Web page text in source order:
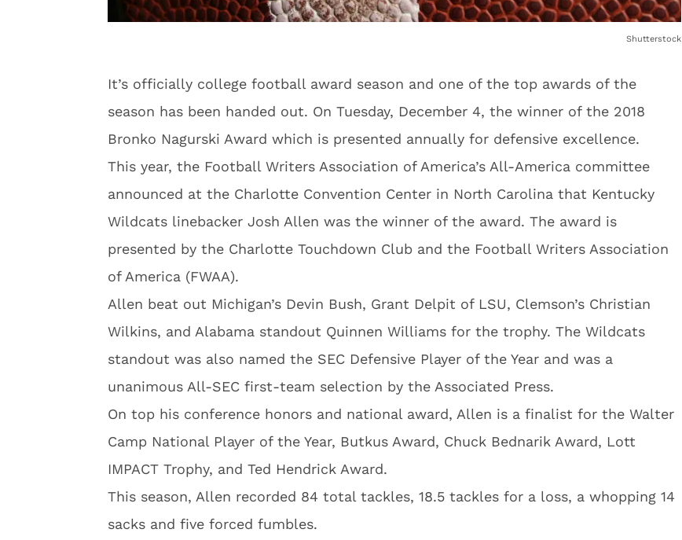
Shutterstock
It’s officially college football award season and one of the top awards of the
season has been handed out. On Tuesday, December 4, the winner of the 2018
Bronko Nagurski Award which is presented annually for defensive excellence.
This year, the Football Writers Association of America’s All-America committee
announced at the Charlotte Convention Center in North Carolina that Kentucky
Wildcats linebacker Josh Allen was the winner of the award. The award is
presented by the Charlotte Touchdown Club and the Football Writers Association
of America (FWAA).
Allen beat out Michigan’s Devin Bush, Grant Delpit of LSU, Clemson’s Christian
Wilkins, and Alabama standout Quinnen Williams for the trophy. The Wildcats
standout was also named the SEC Defensive Player of the Year and was a
unanimous All-SEC first-team selection by the Associated Press.
On top his conference honors and national award, Allen is a finalist for the Walter
Camp National Player of the Year, Butkus Award, Chuck Bednarik Award, Lott
IMPACT Trophy, and Ted Hendrick Award.
This season, Allen recorded 84 total tackles, 18.5 tackles for a loss, a whopping 14
sacks and five forced fumbles.